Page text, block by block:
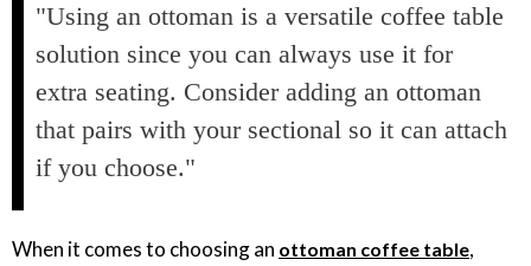
"Using an ottoman is a versatile coffee table
solution since you can always use it for
extra seating. Consider adding an ottoman
that pairs with your sectional so it can attach
if you choose."
When it comes to choosing an ottoman coffee table,